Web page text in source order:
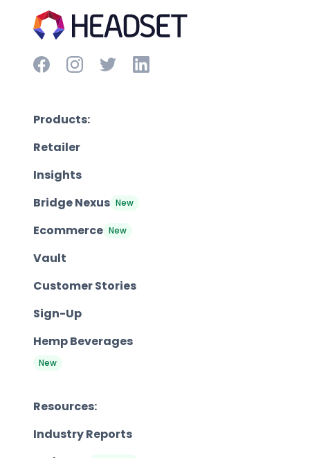
Products:
Retailer
Insights
Bridge Nexus New
Ecommerce New
Vault
Customer Stories
Sign-Up
Hemp Beverages
New
Resources:
Industry Reports